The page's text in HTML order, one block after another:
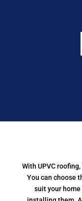
With UPVC
You can choose
suit your